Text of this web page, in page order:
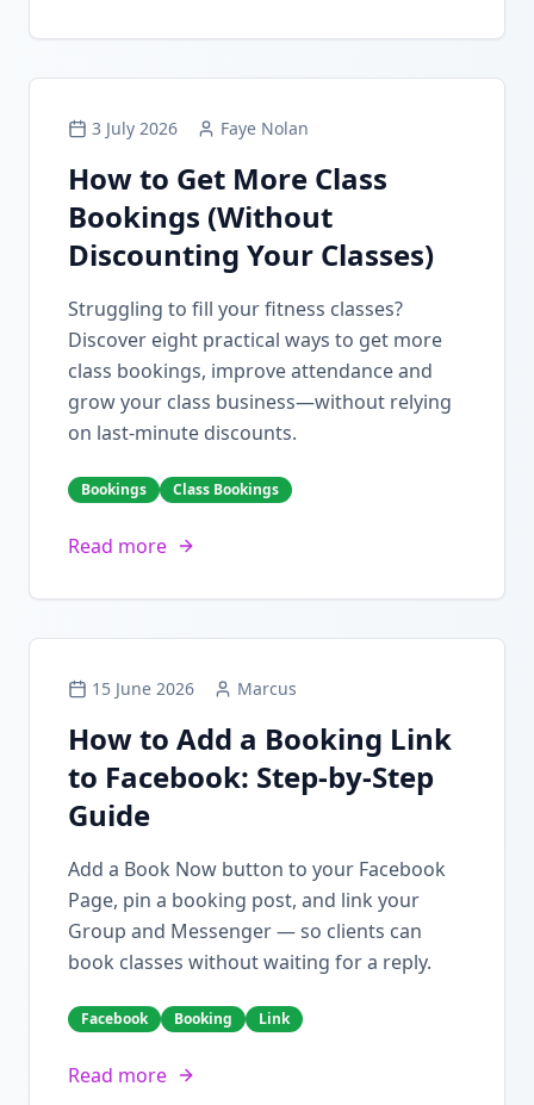
3 July 2026 Faye Nolan
How to Get More Class
Bookings (Without
Discounting Your Classes)
Struggling to fill your fitness classes?
Discover eight practical ways to get more
class bookings, improve attendance and
grow your class business—without relying
on last-minute discounts.
Bookings Class Bookings
Read more
15 June 2026 Marcus
How to Add a Booking Link
to Facebook: Step-by-Step
Guide
Add a Book Now button to your Facebook
Page, pin a booking post, and link your
Group and Messenger — so clients can
book classes without waiting for a reply.
Facebook Booking Link
Read more